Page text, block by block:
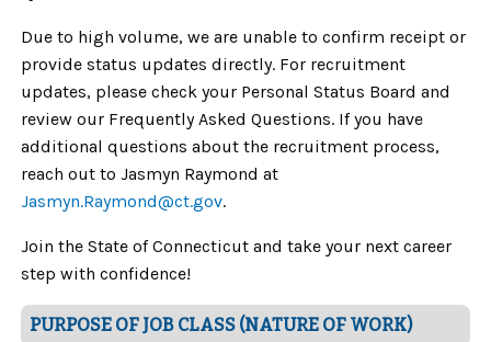
Due to high volume, we are unable to confirm receipt or
provide status updates directly. For recruitment
updates, please check your Personal Status Board and
review our Frequently Asked Questions. If you have
additional questions about the recruitment process,
reach out to Jasmyn Raymond at
Jasmyn.Raymond@ct.gov.
Join the State of Connecticut and take your next career
step with confidence!
PURPOSE OF JOB CLASS (NATURE OF WORK)